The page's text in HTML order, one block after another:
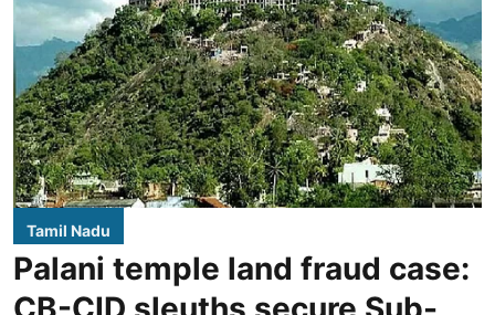
Tamil Nadu
Palani temple land fraud case: